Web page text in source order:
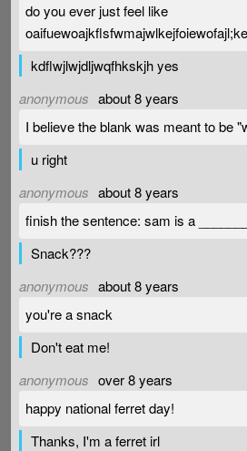
do you ever just feel like
kdflwjlwjdljwqfhkskjh yes
anonymous about 8 years
I believe the blank was meant to be
u right
anonymous about 8 years
finish the sentence: sam is a
Snack???
anonymous about 8 years
you're a snack
Don't eat me!
anonymous over 8 years
happy national ferret day!
Thanks, I'm a ferret irl